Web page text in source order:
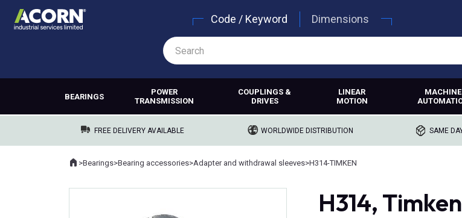
Code / Keyword Dimensions
BEARINGS
POWER
TRANSMISSION
COUPLINGS &
DRIVES
LINEAR
MOTION
MACHINE
FREE DELIVERY AVAILABLE WORLDWIDE DISTRIBUTION SAME
Where you are:
Home
>Bearings>Bearing accessories>Adapter and withdrawal sleeves>H314-TIMKEN
H314,